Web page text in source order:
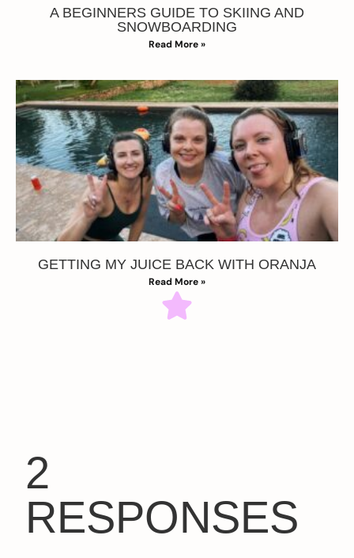
A BEGINNERS GUIDE TO SKIING AND
SNOWBOARDING
Read More »
GETTING MY JUICE BACK WITH ORANJA
Read More »
2
RESPONSES